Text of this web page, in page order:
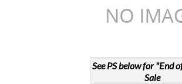
See PS below for "End
Sale